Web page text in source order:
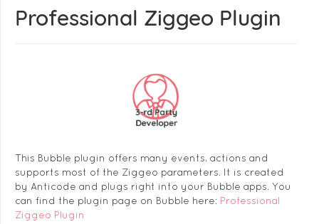
Professional Ziggeo Plugin
This Bubble plugin offers many events, actions and
supports most of the Ziggeo parameters. It is created
by Anticode and plugs right into your Bubble apps. You
can find the plugin page on Bubble here: Professional
Ziggeo Plugin